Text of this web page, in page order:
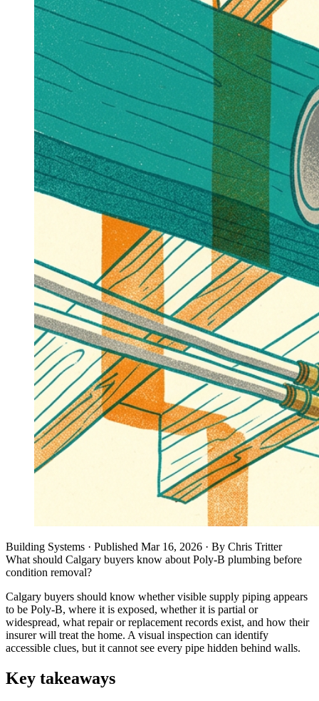
Building Systems · Published Mar 16, 2026 · By Chris Tritter
What should Calgary buyers know about Poly-B plumbing before
condition removal?
Calgary buyers should know whether visible supply piping appears
to be Poly-B, where it is exposed, whether it is partial or
widespread, what repair or replacement records exist, and how their
insurer will treat the home. A visual inspection can identify
accessible clues, but it cannot see every pipe hidden behind walls.
Key takeaways